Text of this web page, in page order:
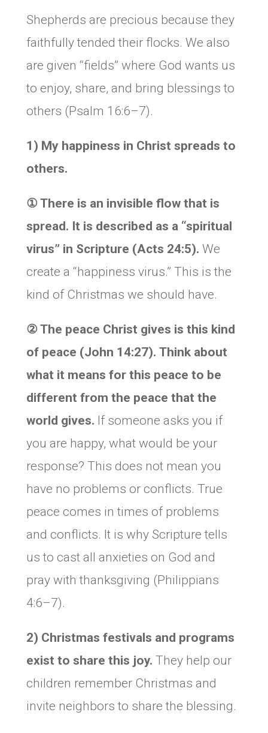
Shepherds are precious because they
faithfully tended their flocks. We also
are given “fields” where God wants us
to enjoy, share, and bring blessings to
others (Psalm 16:6–7).
1) My happiness in Christ spreads to
others.
① There is an invisible flow that is
spread. It is described as a “spiritual
virus” in Scripture (Acts 24:5). We
create a “happiness virus.” This is the
kind of Christmas we should have.
② The peace Christ gives is this kind
of peace (John 14:27). Think about
what it means for this peace to be
different from the peace that the
world gives. If someone asks you if
you are happy, what would be your
response? This does not mean you
have no problems or conflicts. True
peace comes in times of problems
and conflicts. It is why Scripture tells
us to cast all anxieties on God and
pray with thanksgiving (Philippians
4:6–7).
2) Christmas festivals and programs
exist to share this joy. They help our
children remember Christmas and
invite neighbors to share the blessing.